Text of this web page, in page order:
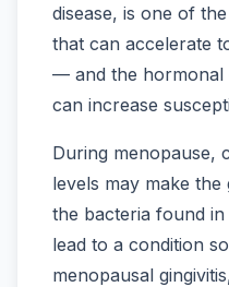
disease, is one of
that can accelerate
— and the hormonal
can increase
During menopause,
levels may make
the bacteria found
lead to a condition
menopausal